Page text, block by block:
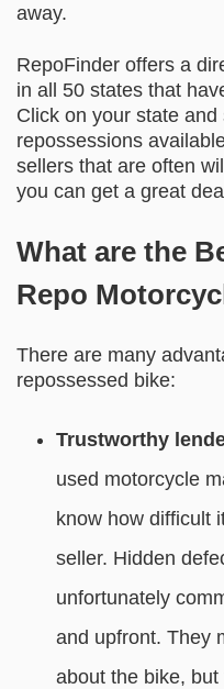
away.
RepoFinder offers a
in all 50 states that
Click on your state
repossessions
sellers that are often
you can get a great
What are the
Repo
There are many
repossessed bike:
Trustworthy
used motorcycle
know how difficult
seller. Hidden
unfortunately
and upfront. They
about the bike, but